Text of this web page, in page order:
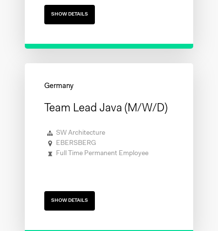
SHOW DETAILS
Team Lead Java (m/w/d)
SW Architecture
EBERSBERG
Full Time Permanent Employee
SHOW DETAILS